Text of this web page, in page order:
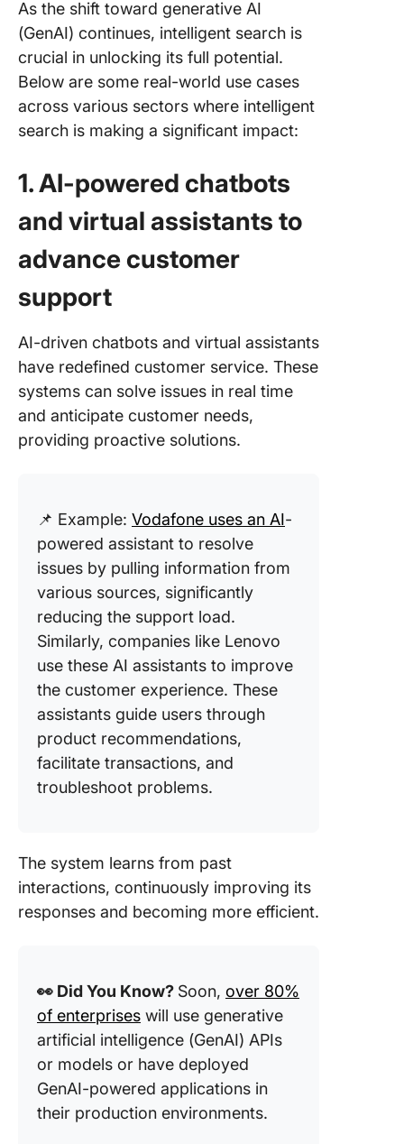
As the shift toward generative AI
(GenAI) continues, intelligent search is
crucial in unlocking its full potential.
Below are some real-world use cases
across various sectors where intelligent
search is making a significant impact:
1. AI-powered chatbots
and virtual assistants to
advance customer
support
AI-driven chatbots and virtual assistants
have redefined customer service. These
systems can solve issues in real time
and anticipate customer needs,
providing proactive solutions.
📌 Example: Vodafone uses an AI-
powered assistant to resolve
issues by pulling information from
various sources, significantly
reducing the support load.
Similarly, companies like Lenovo
use these AI assistants to improve
the customer experience. These
assistants guide users through
product recommendations,
facilitate transactions, and
troubleshoot problems.
The system learns from past
interactions, continuously improving its
responses and becoming more efficient.
👀 Did You Know? Soon, over 80%
of enterprises will use generative
artificial intelligence (GenAI) APIs
or models or have deployed
GenAI-powered applications in
their production environments.